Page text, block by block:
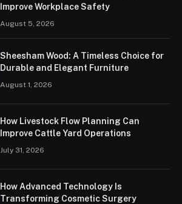
Improve Workplace Safety
August 5, 2026
Sheesham Wood: A Timeless Choice for
Durable and Elegant Furniture
August 1, 2026
How Livestock Flow Planning Can
Improve Cattle Yard Operations
July 31, 2026
How Advanced Technology Is
Transforming Cosmetic Surgery